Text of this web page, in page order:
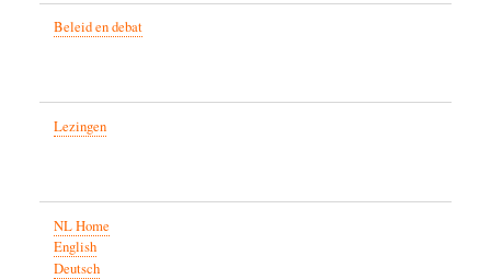
Beleid en debat
Lezingen
NL Home
English
Deutsch